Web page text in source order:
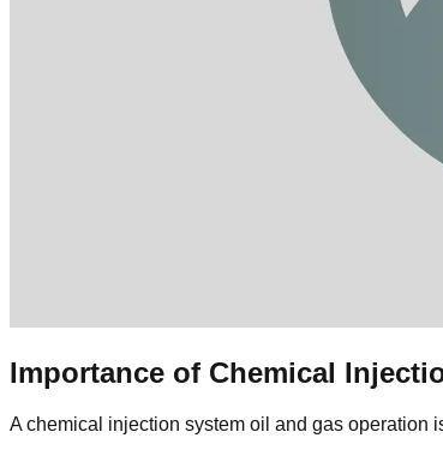
Importance of Chemical
A chemical injection system oil and gas operation